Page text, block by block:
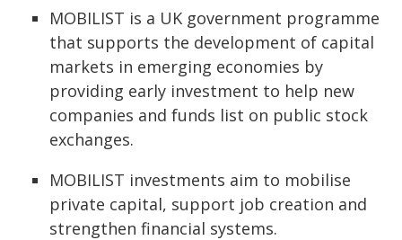
MOBILIST is a UK government programme
that supports the development of capital
markets in emerging economies by
providing early investment to help new
companies and funds list on public stock
exchanges.
MOBILIST investments aim to mobilise
private capital, support job creation and
strengthen financial systems.